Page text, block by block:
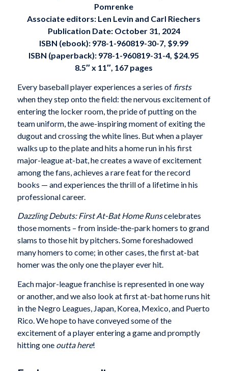
Pomrenke
Associate editors: Len Levin and Carl Riechers
Publication Date: October 31, 2024
ISBN (ebook): 978-1-960819-30-7, $9.99
ISBN (paperback): 978-1-960819-31-4, $24.95
8.5″ x 11″, 167 pages
Every baseball player experiences a series of firsts
when they step onto the field: the nervous excitement of
entering the locker room, the pride of putting on the
team uniform, the awe-inspiring moment of exiting the
dugout and crossing the white lines. But when a player
walks up to the plate and hits a home run in his first
major-league at-bat, he creates a wave of excitement
among the fans, achieves a rare feat for the record
books — and experiences the thrill of a lifetime in his
professional career.
Dazzling Debuts: First At-Bat Home Runscelebrates
those moments – from inside-the-park homers to grand
slams to those hit by pitchers. Some foreshadowed
many homers to come; in other cases, the first at-bat
homer was the only one the player ever hit.
Each major-league franchise is represented in one way
or another, and we also look at first at-bat home runs hit
in the Negro Leagues, Japan, Korea, Mexico, and Puerto
Rico. We hope to have conveyed some of the
excitement of a player entering a game and promptly
hitting one outta here!